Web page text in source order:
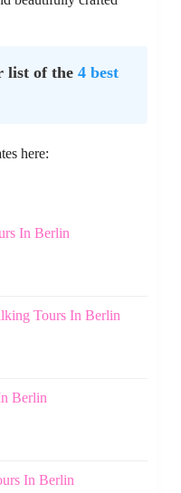
list of the 4 best
here:
In Berlin
Tours In Berlin
Berlin
In Berlin